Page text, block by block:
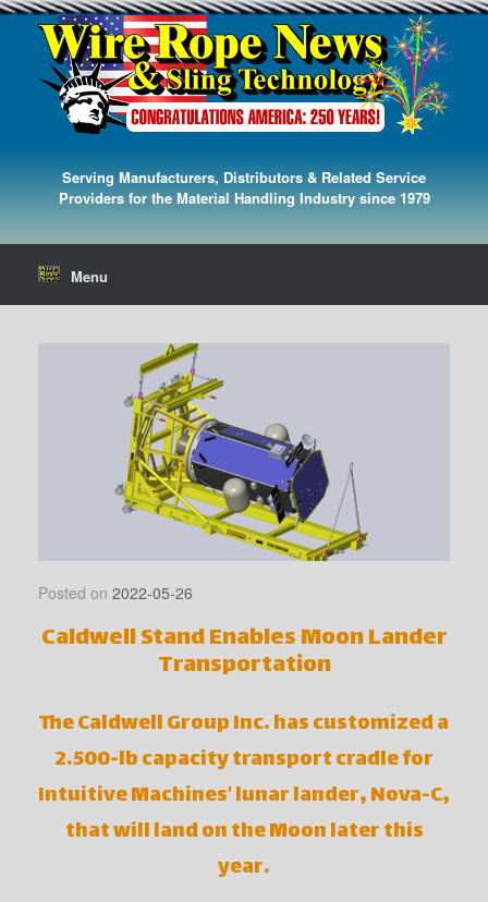
Serving Manufacturers, Distributors & Related Service
Providers for the Material Handling Industry since 1979
Menu
Posted on 2022-05-26
Caldwell Stand Enables Moon Lander
Transportation
The Caldwell Group Inc. has customized a
2.500-lb capacity transport cradle for
Intuitive Machines’ lunar lander, Nova-C,
that will land on the Moon later this
year.